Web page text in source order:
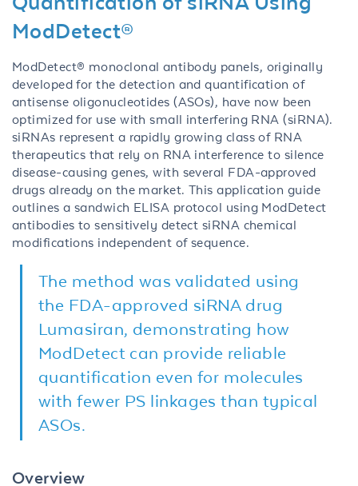
ModDetect®
ModDetect® monoclonal antibody panels, originally
developed for the detection and quantification of
antisense oligonucleotides (ASOs), have now been
optimized for use with small interfering RNA (siRNA).
siRNAs represent a rapidly growing class of RNA
therapeutics that rely on RNA interference to silence
disease-causing genes, with several FDA-approved
drugs already on the market. This application guide
outlines a sandwich ELISA protocol using ModDetect
antibodies to sensitively detect siRNA chemical
modifications independent of sequence.
The method was validated using
the FDA-approved siRNA drug
Lumasiran, demonstrating how
ModDetect can provide reliable
quantification even for molecules
with fewer PS linkages than typical
ASOs.
Overview